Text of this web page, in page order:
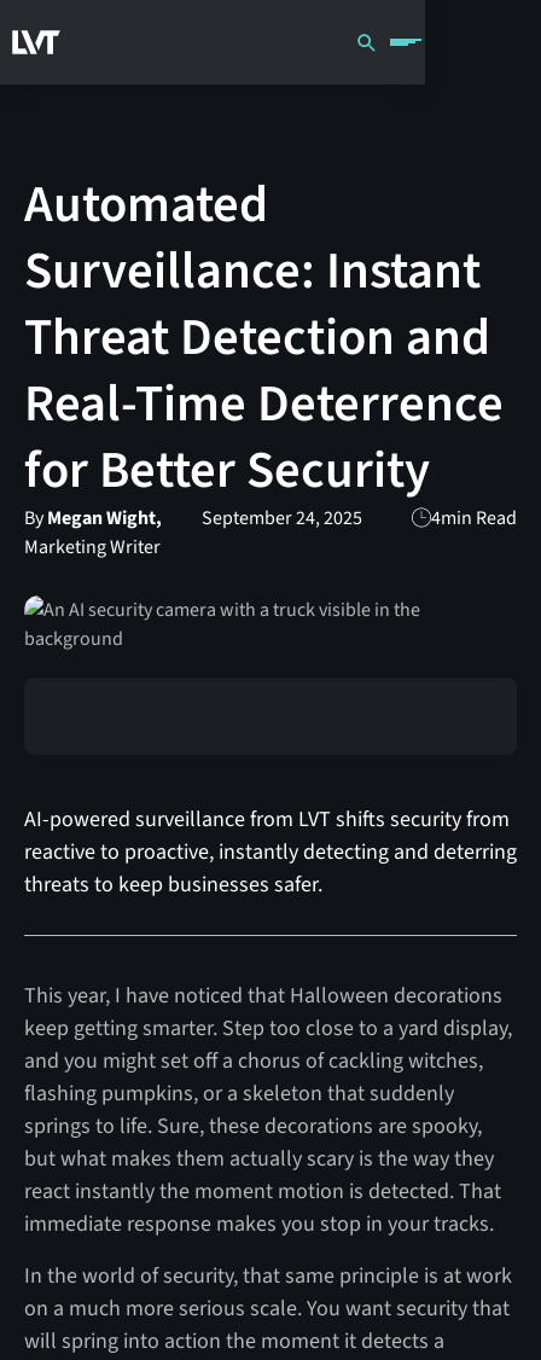
Automated
Surveillance: Instant
Threat Detection and
Real-Time Deterrence
for Better Security
ByMegan Wight,
Marketing Writer
September 24, 2025 4min Read
AI-powered surveillance from LVT shifts security from
reactive to proactive, instantly detecting and deterring
threats to keep businesses safer.
This year, I have noticed that Halloween decorations
keep getting smarter. Step too close to a yard display,
and you might set off a chorus of cackling witches,
flashing pumpkins, or a skeleton that suddenly
springs to life. Sure, these decorations are spooky,
but what makes them actually scary is the way they
react instantly the moment motion is detected. That
immediate response makes you stop in your tracks.
In the world of security, that same principle is at work
on a much more serious scale. You want security that
will spring into action the moment it detects a